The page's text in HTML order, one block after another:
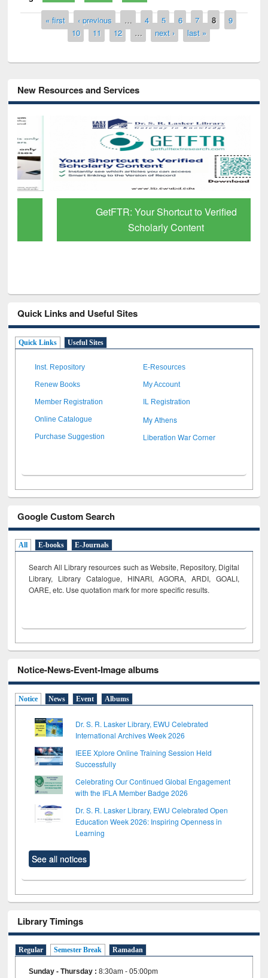
Pages« first ‹ previous … 4 5 6 7 8
9
10
11 12 … next › last »
New Resources and Services
GetFTR: Your Shortcut to Verified
Scholarly Content
Quick Links and Useful Sites
Quick Links Useful Sites
Inst. Repository E-Resources
Renew Books My Account
Member Registration IL Registration
Online Catalogue My Athens
Purchase Suggestion Liberation War Corner
Google Custom Search
All E-books E-Journals
Search All Library resources such as Website, Repository, Digital
Library, Library Catalogue, HINARI, AGORA, ARDI, GOALI,
OARE, etc. Use quotation mark for more specific results.
Notice-News-Event-Image albums
Notice News Event Albums
Dr. S. R. Lasker Library, EWU Celebrated
International Archives Week 2026
IEEE Xplore Online Training Session Held
Successfully
Celebrating Our Continued Global Engagement
with the IFLA Member Badge 2026
Dr. S. R. Lasker Library, EWU Celebrated Open
Education Week 2026: Inspiring Openness in
Learning
See all notices
Library Timings
Regular Semester Break Ramadan
Sunday - Thursday :8:30am - 05:00pm